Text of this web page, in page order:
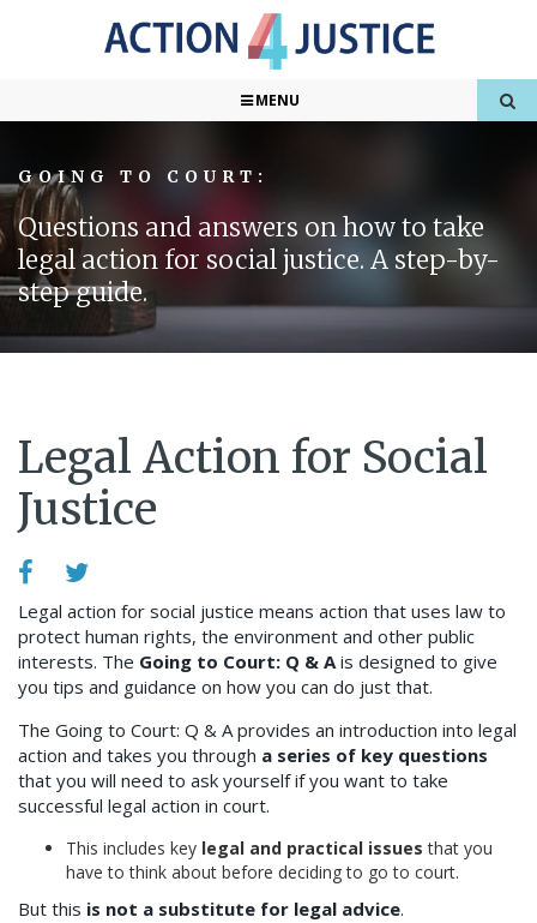
MENU
GOING TO COURT:
Questions and answers on how to take
legal action for social justice. A step-by-
step guide.
Legal Action for Social
Justice
Legal action for social justice means action that uses law to
protect human rights, the environment and other public
interests. The Going to Court: Q & Ais designed to give
you tips and guidance on how you can do just that.
The Going to Court: Q & A provides an introduction into legal
action and takes you through a series of key questions
that you will need to ask yourself if you want to take
successful legal action in court.
This includes key legal and practical issues that you
have to think about before deciding to go to court.
But this is not a substitute for legal advice.